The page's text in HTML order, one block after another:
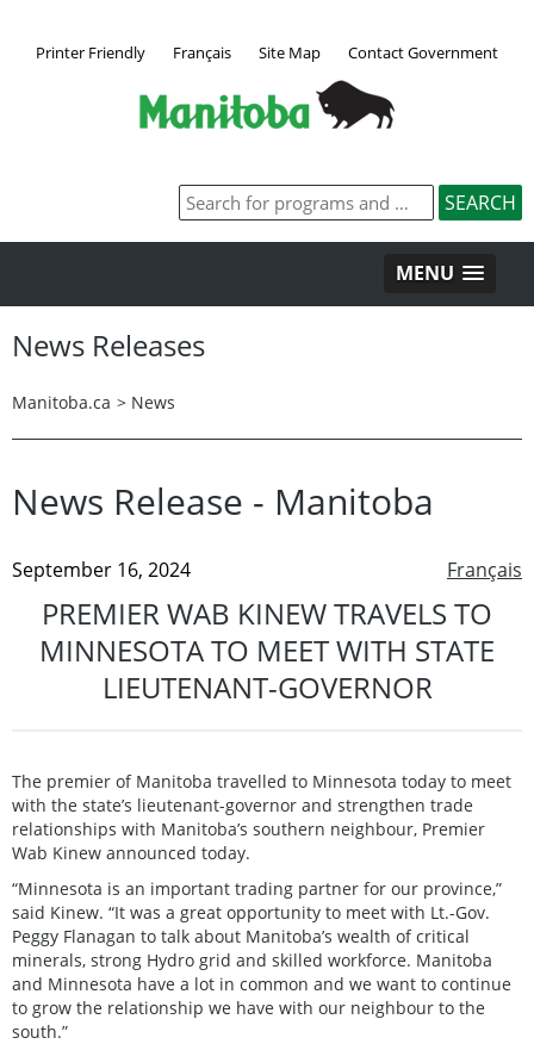
Printer Friendly Français Site Map Contact Government
MENU
News Releases
Manitoba.ca > News
News Release - Manitoba
Français
September 16, 2024
PREMIER WAB KINEW TRAVELS TO
MINNESOTA TO MEET WITH STATE
LIEUTENANT-GOVERNOR
The premier of Manitoba travelled to Minnesota today to meet
with the state’s lieutenant-governor and strengthen trade
relationships with Manitoba’s southern neighbour, Premier
Wab Kinew announced today.
“Minnesota is an important trading partner for our province,”
said Kinew. “It was a great opportunity to meet with Lt.-Gov.
Peggy Flanagan to talk about Manitoba’s wealth of critical
minerals, strong Hydro grid and skilled workforce. Manitoba
and Minnesota have a lot in common and we want to continue
to grow the relationship we have with our neighbour to the
south.”